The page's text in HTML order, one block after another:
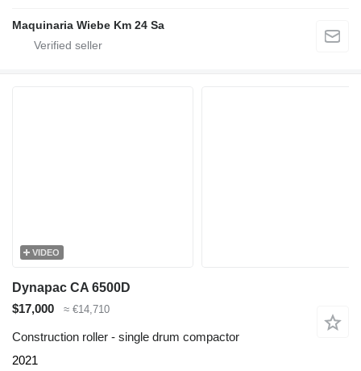
Maquinaria Wiebe Km 24 Sa
VIDEO
Dynapac CA 6500D
$17,000
≈ €14,710
Construction roller - single drum compactor
2021